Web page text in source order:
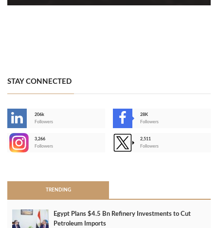
STAY CONNECTED
206k
Followers
28K
Followers
3,266
Followers
2,511
Followers
TRENDING
Egypt Plans $4.5 Bn Refinery Investments to Cut
Petroleum Imports